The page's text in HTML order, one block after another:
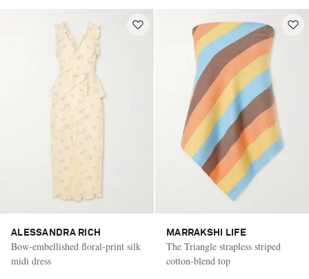
ALESSANDRA RICH
Bow-embellished floral-print silk
midi dress
MARRAKSHI LIFE
The Triangle strapless striped
cotton-blend top